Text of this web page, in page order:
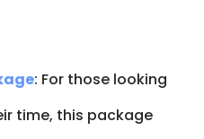
: For those looking
time, this package